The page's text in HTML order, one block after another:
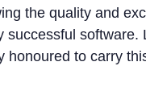
the quality and
successful software.
honoured to carry